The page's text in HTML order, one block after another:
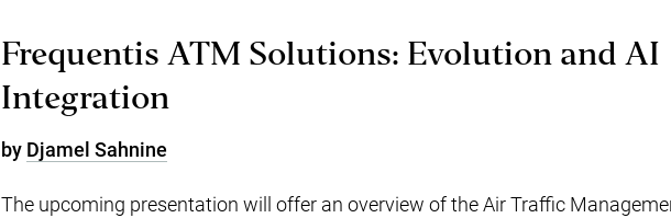
Frequentis ATM Solutions: Evolution and AI
Integration
by Djamel Sahnine
The upcoming presentation will offer an overview of the Air Traffic